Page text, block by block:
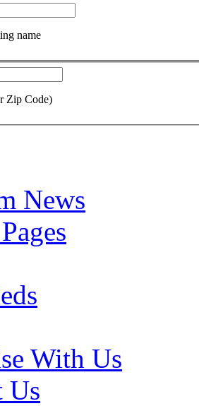
name
Zip Code)
News
With Us
Us